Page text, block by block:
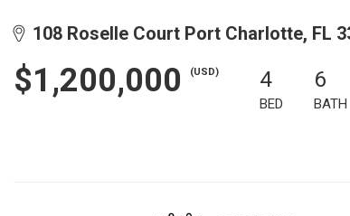
108 Roselle Court Port Charlotte, FL
$1,200,000 (USD) 4
BED
6
BATH